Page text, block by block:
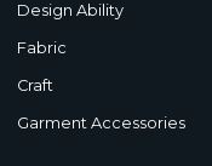
Design Ability
Fabric
Craft
Garment Accessories